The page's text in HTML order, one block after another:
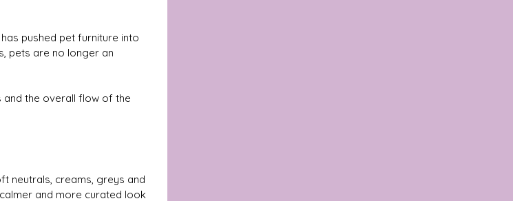
pushed pet furniture into
pets are no longer an
and the overall flow of the
neutrals, creams, greys and
and more curated look